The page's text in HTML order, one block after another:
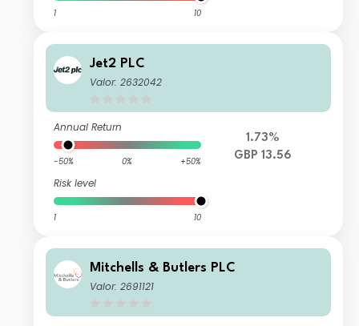
1 10
Jet2 PLC
Valor: 2632042
Annual Return
-50% 0% +50%
Risk level
1 10
1.73%
GBP 13.56
Mitchells & Butlers PLC
Valor: 2691121